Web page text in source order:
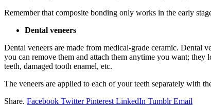
Remember that composite bonding only works in the early
Dental veneers
Dental veneers are made from medical-grade ceramic. Dental
you can remove them and attach them anytime you want;
teeth, damaged tooth enamel, etc.
The veneers are applied to each of your teeth separately with
Share. Facebook Twitter Pinterest LinkedIn Tumblr Email